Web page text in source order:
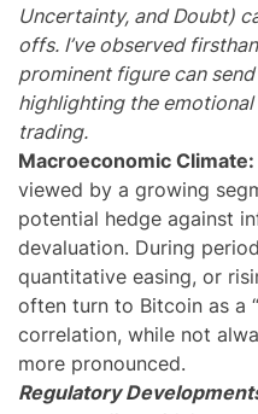
Uncertainty, and Doubt)
offs. I’ve observed
prominent figure can
highlighting the
trading.
Macroeconomic Climate:
viewed by a growing
potential hedge against
devaluation. During
quantitative easing, or
often turn to Bitcoin as a
correlation, while not
more pronounced.
Regulatory